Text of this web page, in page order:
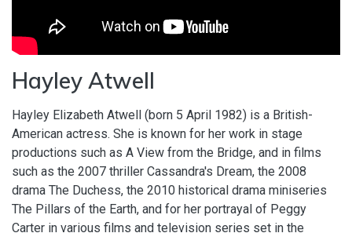
Hayley Atwell
Hayley Elizabeth Atwell (born 5 April 1982) is a British-
American actress. She is known for her work in stage
productions such as A View from the Bridge, and in films
such as the 2007 thriller Cassandra's Dream, the 2008
drama The Duchess, the 2010 historical drama miniseries
The Pillars of the Earth, and for her portrayal of Peggy
Carter in various films and television series set in the